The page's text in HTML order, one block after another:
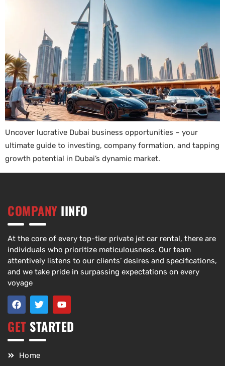
Uncover lucrative Dubai business opportunities – your
ultimate guide to investing, company formation, and tapping
growth potential in Dubai’s dynamic market.
COMPANY IINFO
At the core of every top-tier private jet car rental, there are
individuals who prioritize meticulousness. Our team
attentively listens to our clients’ desires and specifications,
and we take pride in surpassing expectations on every
voyage
GET STARTED
Home